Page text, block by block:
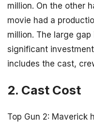
million. On the other
movie had a
million. The large
significant
includes the cast,
2. Cast Cost
Top Gun 2: Maverick